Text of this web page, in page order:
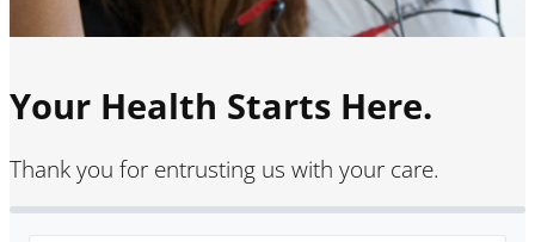
Your Health Starts Here.
Thank you for entrusting us with your care.